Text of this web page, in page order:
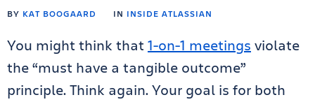
BY KAT BOOGAARD IN INSIDE ATLASSIAN
You might think that 1-on-1 meetings violate
the “must have a tangible outcome”
principle. Think again. Your goal is for both